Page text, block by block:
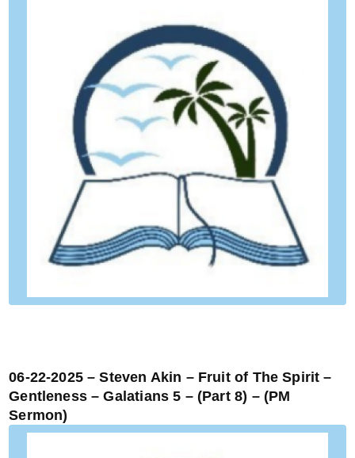
06-22-2025 – Steven Akin – Fruit of The Spirit –
Gentleness – Galatians 5 – (Part 8) – (PM
Sermon)